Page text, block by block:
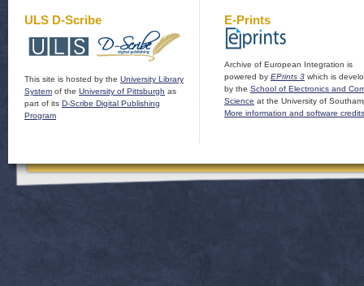
ULS D-Scribe
This site is hosted by the University Library
System of the University of Pittsburgh as
part of its D-Scribe Digital Publishing
Program
E-Prints
Archive of European Integration is
powered by EPrints 3 which is
by the School of Electronics and
Science at the University of
More information and software credits